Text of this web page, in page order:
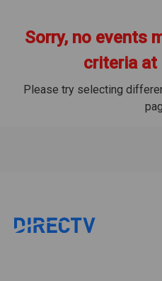
Sorry, no events
criteria
Please try selecting